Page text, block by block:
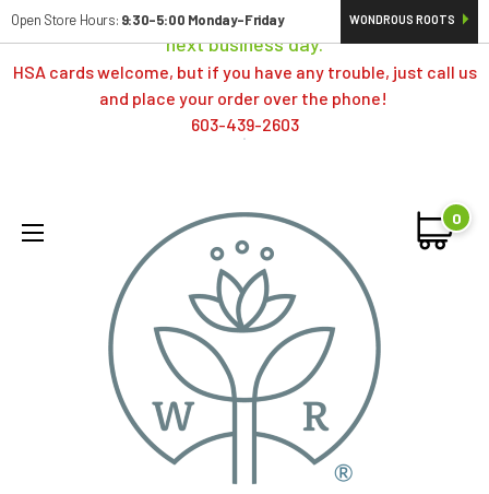
Orders typically ship same day; if placed over a weekend,
next business day.
HSA cards welcome, but if you have any trouble, just call us
and place your order over the phone!
603-439-2603
Open Store Hours: 9:30-5:00 Monday-Friday WONDROUS ROOTS
0